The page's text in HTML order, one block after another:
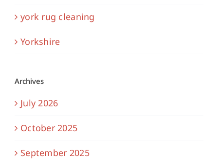
york rug cleaning
Yorkshire
Archives
July 2026
October 2025
September 2025